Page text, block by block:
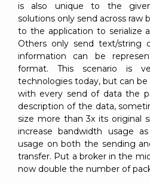
is also unique to the
solutions only send across raw
to the application to serialize
Others only send text/string
information can be
format. This scenario is
technologies today, but can
with every send of data the
description of the data,
size more than 3x its original
increase bandwidth usage
usage on both the sending
transfer. Put a broker in the
now double the number of